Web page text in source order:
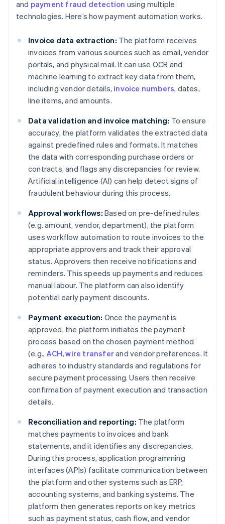
and payment fraud detection using multiple
technologies. Here’s how payment automation works.
Invoice data extraction: The platform receives
invoices from various sources such as email, vendor
portals, and physical mail. It can use OCR and
machine learning to extract key data from them,
including vendor details, invoice numbers, dates,
line items, and amounts.
Data validation and invoice matching: To ensure
accuracy, the platform validates the extracted data
against predefined rules and formats. It matches
the data with corresponding purchase orders or
contracts, and flags any discrepancies for review.
Artificial intelligence (AI) can help detect signs of
fraudulent behaviour during this process.
Approval workflows: Based on pre-defined rules
(e.g. amount, vendor, department), the platform
uses workflow automation to route invoices to the
appropriate approvers and track their approval
status. Approvers then receive notifications and
reminders. This speeds up payments and reduces
manual labour. The platform can also identify
potential early payment discounts.
Payment execution: Once the payment is
approved, the platform initiates the payment
process based on the chosen payment method
(e.g.,ACH, wire transferand vendor preferences. It
adheres to industry standards and regulations for
secure payment processing. Users then receive
confirmation of payment execution and transaction
details.
Reconciliation and reporting: The platform
matches payments to invoices and bank
statements, and it identifies any discrepancies.
During this process, application programming
interfaces (APIs) facilitate communication between
the platform and other systems such as ERP,
accounting systems, and banking systems. The
platform then generates reports on key metrics
such as payment status, cash flow, and vendor